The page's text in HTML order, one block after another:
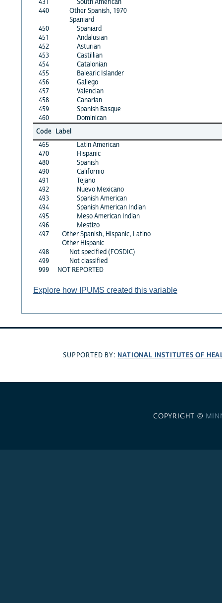
431
South American
440
Other Spanish, 1970
Spaniard
450
Spaniard
451
Andalusian
452
Asturian
453
Castillian
454
Catalonian
455
Balearic Islander
456
Gallego
457
Valencian
458
Canarian
459
Spanish Basque
460
Dominican
Code Label
465
Latin American
470
Hispanic
480
Spanish
490
Californio
491
Tejano
492
Nuevo Mexicano
493
Spanish American
494
Spanish American Indian
495
Meso American Indian
496
Mestizo
497
Other Spanish, Hispanic, Latino
Other Hispanic
498
Not specified (FOSDIC)
499
Not classified
999
NOT REPORTED
Explore how IPUMS created this variable
SUPPORTED BY: NATIONAL INSTITUTES OF
COPYRIGHT ©